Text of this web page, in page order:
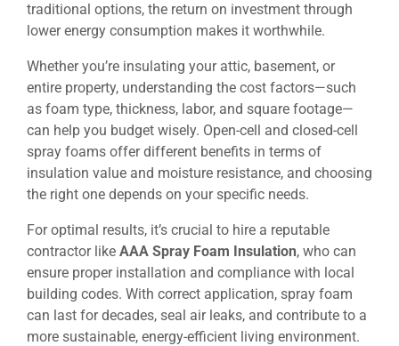
traditional options, the return on investment through
lower energy consumption makes it worthwhile.
Whether you’re insulating your attic, basement, or
entire property, understanding the cost factors—such
as foam type, thickness, labor, and square footage—
can help you budget wisely. Open-cell and closed-cell
spray foams offer different benefits in terms of
insulation value and moisture resistance, and choosing
the right one depends on your specific needs.
For optimal results, it’s crucial to hire a reputable
contractor like AAA Spray Foam Insulation, who can
ensure proper installation and compliance with local
building codes. With correct application, spray foam
can last for decades, seal air leaks, and contribute to a
more sustainable, energy-efficient living environment.